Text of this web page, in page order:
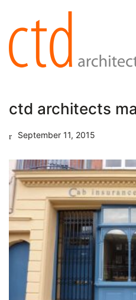
ctd architects
September 11, 2015